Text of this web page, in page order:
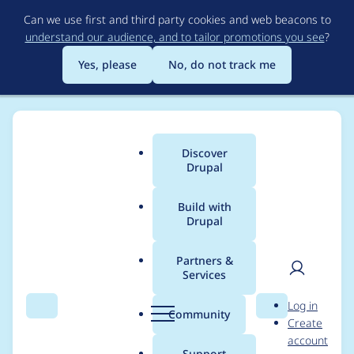
to
main
content
Can we use first and third party cookies and web beacons to
understand our audience, and to tailor promotions you see?
Yes, please
No, do not track me
Search Menu
Main
menu
Discover
Drupal
Build with
Drupal
Partners &
Services
Community Search
User
Log in
Create
account
Breadcrumb
Usage statistics for
ckeditor 7.x-1.8